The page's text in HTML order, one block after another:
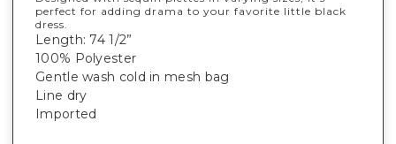
perfect for adding drama to your favorite little black
dress.
Length: 74 1/2”
100% Polyester
Gentle wash cold in mesh bag
Line dry
Imported